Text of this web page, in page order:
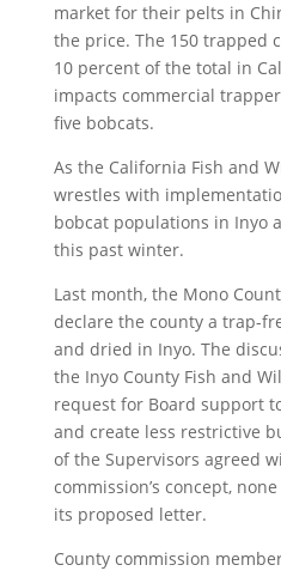
market for their pelts in
the price. The 150 trapped
10 percent of the total in
impacts commercial
five bobcats.
As the California Fish and
wrestles with
bobcat populations in Inyo
this past winter.
Last month, the Mono
declare the county a trap-
and dried in Inyo. The
the Inyo County Fish and
request for Board support
and create less restrictive
of the Supervisors agreed
commission’s concept,
its proposed letter.
County commission